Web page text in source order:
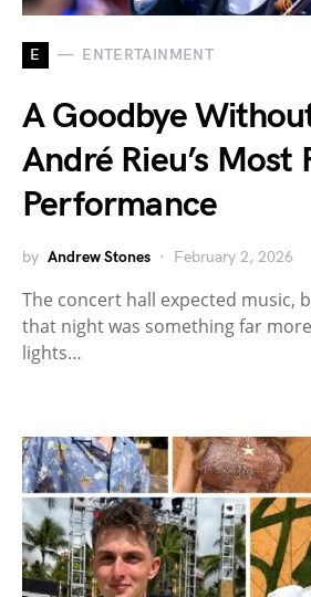
E ENTERTAINMENT
A Goodbye
André Rieu’s Most
Performance
by Andrew Stones February 2, 2026
The concert hall expected music,
that night was something far
lights…